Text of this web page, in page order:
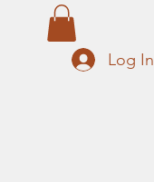
Log In